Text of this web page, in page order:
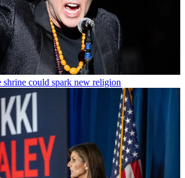
shrine could spark new religion